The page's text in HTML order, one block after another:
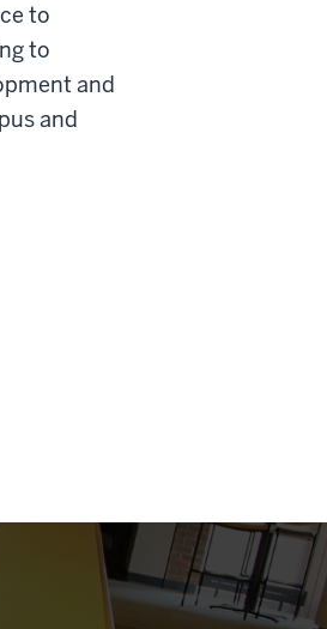
to
to
and
and